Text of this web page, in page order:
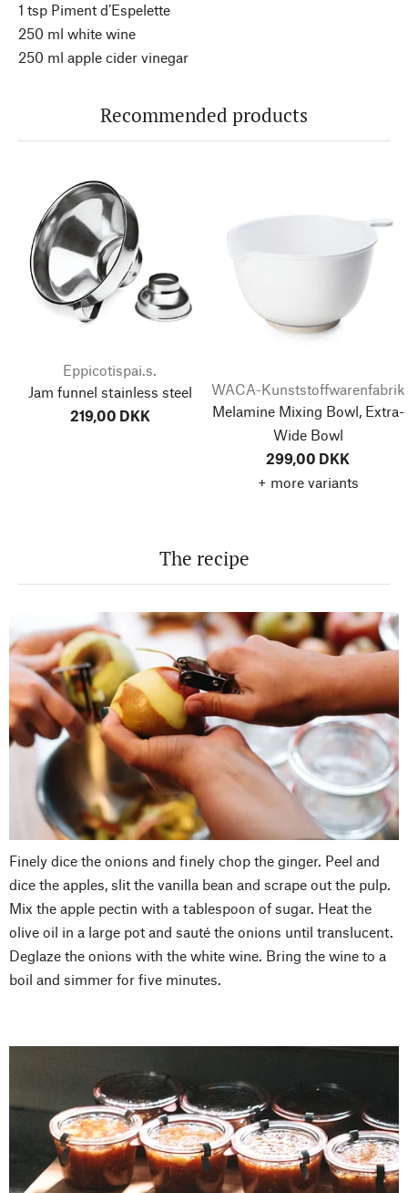
1 tsp Piment d’Espelette
250 ml white wine
250 ml apple cider vinegar
Recommended products
Eppicotispai.s.
Jam funnel stainless steel
219,00 DKK
WACA-Kunststoffwarenfabrik
Melamine Mixing Bowl, Extra-
Wide Bowl
299,00 DKK
+ more variants
The recipe
Finely dice the onions and finely chop the ginger. Peel and
dice the apples, slit the vanilla bean and scrape out the pulp.
Mix the apple pectin with a tablespoon of sugar. Heat the
olive oil in a large pot and sauté the onions until translucent.
Deglaze the onions with the white wine. Bring the wine to a
boil and simmer for five minutes.